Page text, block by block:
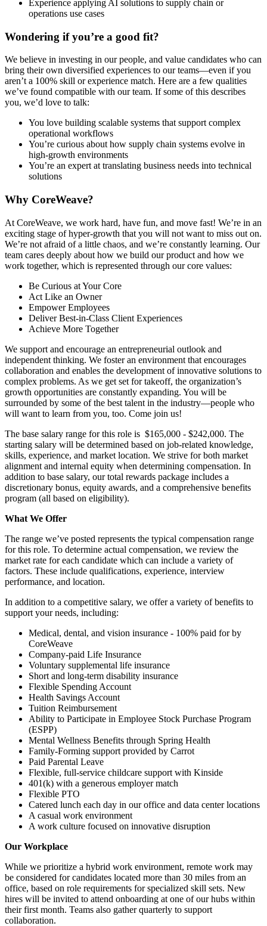
Experience applying AI solutions to supply chain or
operations use cases
Wondering if you’re a good fit?
We believe in investing in our people, and value candidates who can
bring their own diversified experiences to our teams—even if you
aren’t a 100% skill or experience match. Here are a few qualities
we’ve found compatible with our team. If some of this describes
you, we’d love to talk:
You love building scalable systems that support complex
operational workflows
You’re curious about how supply chain systems evolve in
high-growth environments
You’re an expert at translating business needs into technical
solutions
Why CoreWeave?
At CoreWeave, we work hard, have fun, and move fast! We’re in an
exciting stage of hyper-growth that you will not want to miss out on.
We’re not afraid of a little chaos, and we’re constantly learning. Our
team cares deeply about how we build our product and how we
work together, which is represented through our core values:
Be Curious at Your Core
Act Like an Owner
Empower Employees
Deliver Best-in-Class Client Experiences
Achieve More Together
We support and encourage an entrepreneurial outlook and
independent thinking. We foster an environment that encourages
collaboration and enables the development of innovative solutions to
complex problems. As we get set for takeoff, the organization’s
growth opportunities are constantly expanding. You will be
surrounded by some of the best talent in the industry—people who
will want to learn from you, too. Come join us!
The base salary range for this role is $165,000 - $242,000. The
starting salary will be determined based on job-related knowledge,
skills, experience, and market location. We strive for both market
alignment and internal equity when determining compensation. In
addition to base salary, our total rewards package includes a
discretionary bonus, equity awards, and a comprehensive benefits
program (all based on eligibility).
What We Offer
The range we’ve posted represents the typical compensation range
for this role. To determine actual compensation, we review the
market rate for each candidate which can include a variety of
factors. These include qualifications, experience, interview
performance, and location.
In addition to a competitive salary, we offer a variety of benefits to
support your needs, including:
Medical, dental, and vision insurance - 100% paid for by
CoreWeave
Company-paid Life Insurance
Voluntary supplemental life insurance
Short and long-term disability insurance
Flexible Spending Account
Health Savings Account
Tuition Reimbursement
Ability to Participate in Employee Stock Purchase Program
(ESPP)
Mental Wellness Benefits through Spring Health
Family-Forming support provided by Carrot
Paid Parental Leave
Flexible, full-service childcare support with Kinside
401(k) with a generous employer match
Flexible PTO
Catered lunch each day in our office and data center locations
A casual work environment
A work culture focused on innovative disruption
Our Workplace
While we prioritize a hybrid work environment, remote work may
be considered for candidates located more than 30 miles from an
office, based on role requirements for specialized skill sets. New
hires will be invited to attend onboarding at one of our hubs within
their first month. Teams also gather quarterly to support
collaboration.